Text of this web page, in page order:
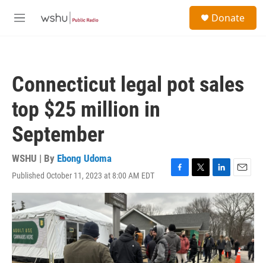
M
Donate
Connecticut legal pot sales
top $25 million in
September
WSHU | By Ebong Udoma
Published October 11, 2023 at 8:00 AM EDT
F
a
c
e
b
o
o
k
T
w
i
t
t
e
r
L
i
n
k
e
d
I
n
E
m
a
i
l